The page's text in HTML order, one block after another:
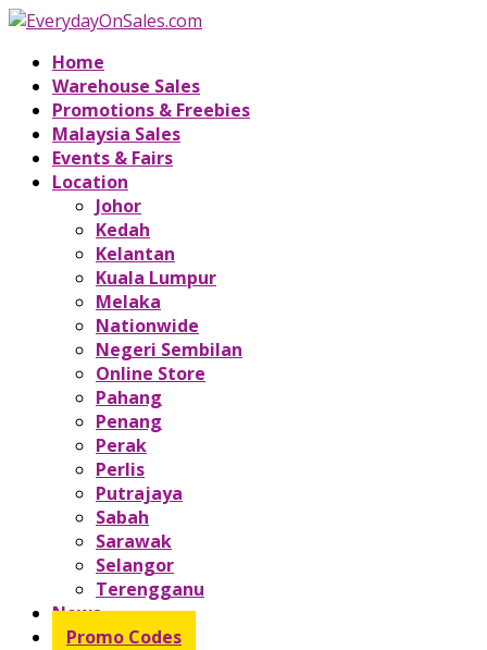
Home
Warehouse Sales
Promotions & Freebies
Malaysia Sales
Events & Fairs
Location
Johor
Kedah
Kelantan
Kuala Lumpur
Melaka
Nationwide
Negeri Sembilan
Online Store
Pahang
Penang
Perak
Perlis
Putrajaya
Sabah
Sarawak
Selangor
Terengganu
News
Promo Codes